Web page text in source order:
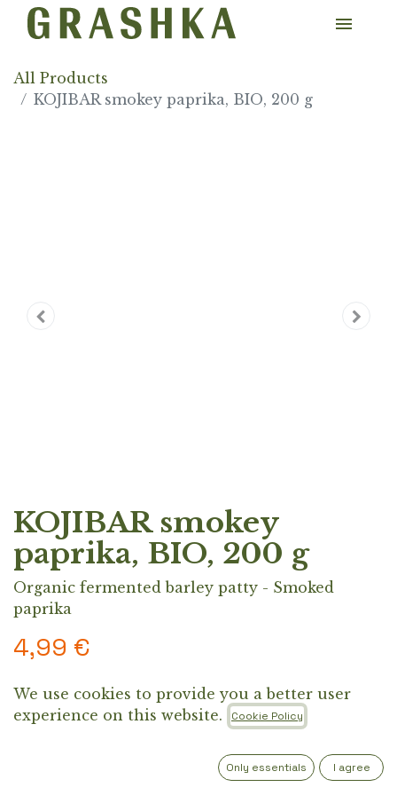
All Products
KOJIBAR smokey paprika, BIO, 200 g
KOJIBAR smokey
paprika, BIO, 200 g
Organic fermented barley patty - Smoked
paprika
4,99 €
A high-protein, fermented barley patty inspired
by ancient “barley eaters.” Made from organic
sunflower protein, the Koji Patty offers 26 g of
protein and 5 g of fiber, a clean, plant-based
We use cookies to provide you a better user
experience on this website.
Cookie Policy
Only essentials I agree